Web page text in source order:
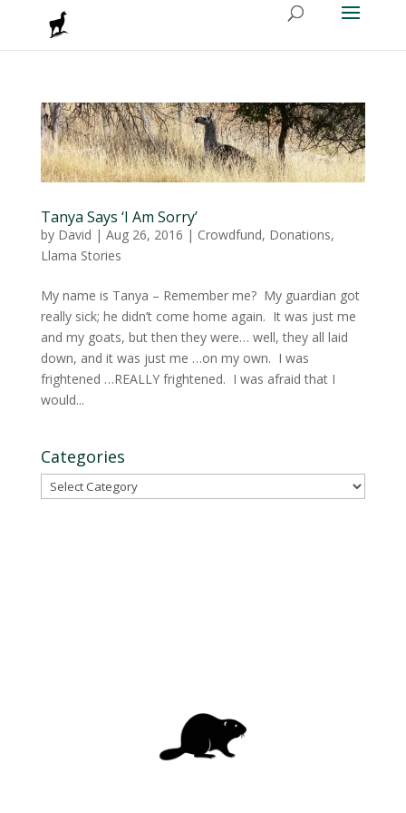
Tanya Says ‘I Am Sorry’
by David | Aug 26, 2016 | Crowdfund, Donations,
Llama Stories
My name is Tanya – Remember me? My guardian got
really sick; he didn’t come home again. It was just me
and my goats, but then they were… well, they all laid
down, and it was just me …on my own. I was
frightened …REALLY frightened. I was afraid that I
would...
Categories
Categories